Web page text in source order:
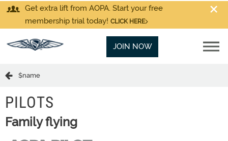
Get extra lift from AOPA. Start your free
membership trial today! CLICK HERE
JOIN NOW
$name
PILOTS
Family flying